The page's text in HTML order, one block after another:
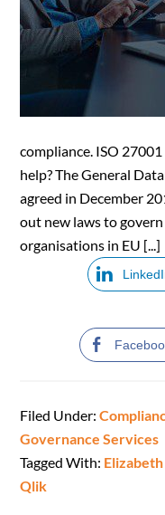
compliance. ISO
help? The General
agreed in December
out new laws to
organisations in EU [...]
Filed Under:
Governance Services
Tagged With:
Qlik